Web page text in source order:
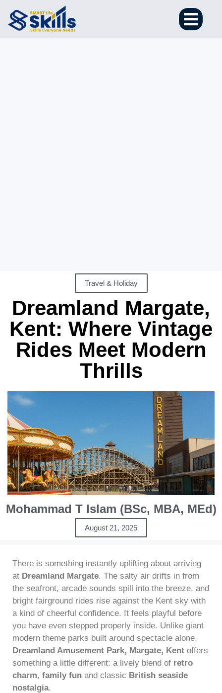
Travel & Holiday
Dreamland Margate,
Kent: Where Vintage
Rides Meet Modern
Thrills
Mohammad T Islam (BSc, MBA, MEd)
August 21, 2025
There is something instantly uplifting about arriving
at Dreamland Margate. The salty air drifts in from
the seafront, arcade sounds spill into the breeze, and
bright fairground rides rise against the Kent sky with
a kind of cheerful confidence. It feels playful before
you have even stepped properly inside. Unlike giant
modern theme parks built around spectacle alone,
Dreamland Amusement Park, Margate, Kent offers
something a little different: a lively blend of retro
charm, family fun and classic British seaside
nostalgia.